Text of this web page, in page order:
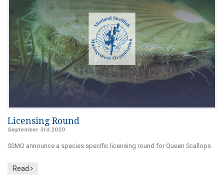
Licensing Round
September 3rd 2020
SSMO announce a species specific licensing round for Queen Scallops
Read